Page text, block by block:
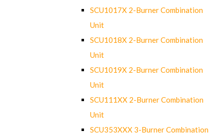
SCU1017X 2-Burner Combination
Unit
SCU1018X 2-Burner Combination
Unit
SCU1019X 2-Burner Combination
Unit
SCU111XX 2-Burner Combination
Unit
SCU353XXX 3-Burner Combination